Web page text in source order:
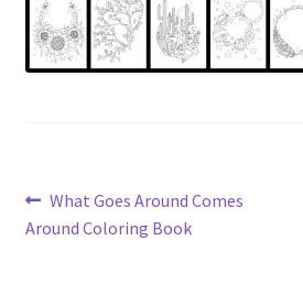
Post
navigation
Previous
post:
What Goes Around Comes
Around Coloring Book